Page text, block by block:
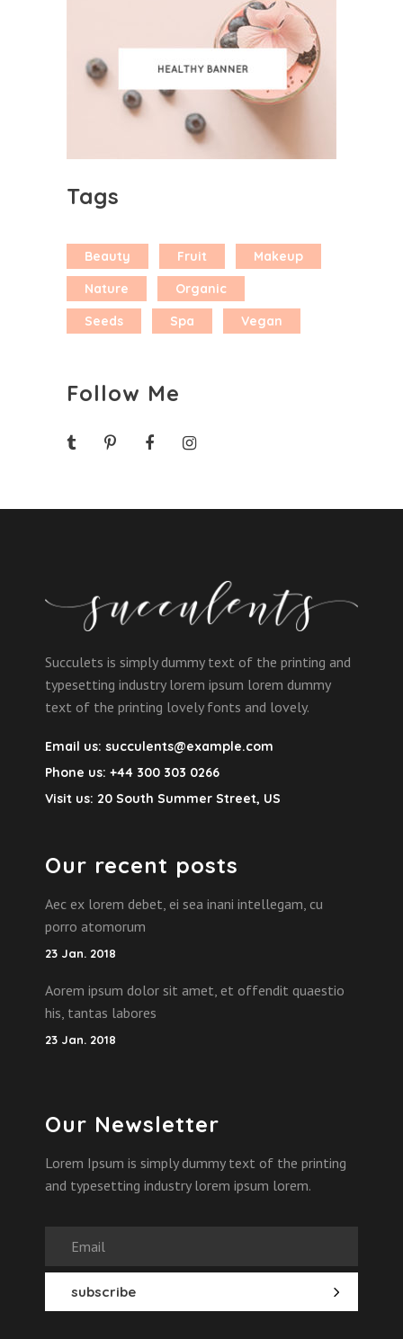
Tags
Beauty Fruit
Makeup
Nature
Organic
Seeds
Spa Vegan
Follow Me
Succulets is simply dummy text of the printing and
typesetting industry lorem ipsum lorem dummy
text of the printing lovely fonts and lovely.
Email us: succulents@example.com
Phone us: +44 300 303 0266
Visit us: 20 South Summer Street, US
Our recent posts
Aec ex lorem debet, ei sea inani intellegam, cu
porro atomorum
23 Jan. 2018
Aorem ipsum dolor sit amet, et offendit quaestio
his, tantas labores
23 Jan. 2018
Our Newsletter
Lorem Ipsum is simply dummy text of the printing
and typesetting industry lorem ipsum lorem.